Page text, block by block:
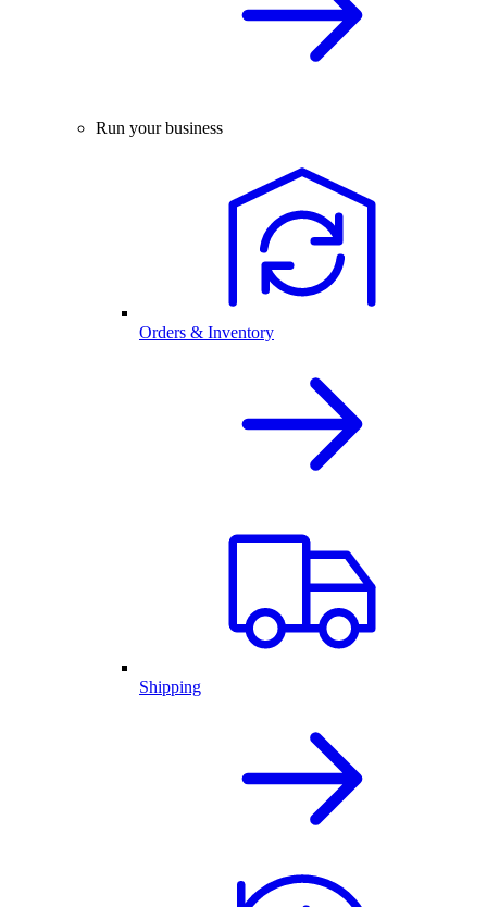
Run your business
Orders & Inventory
Shipping